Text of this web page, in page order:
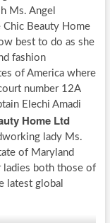
Ms. Angel
Beauty Home
best to do as she
fashion
of America where
number 12A
Elechi Amadi
Home Ltd
lady Ms.
of Maryland
ladies both those of
latest global